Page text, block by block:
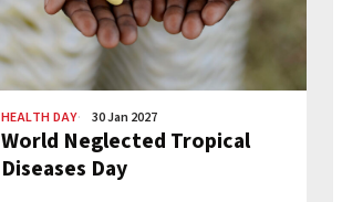
HEALTH DAY 30 Jan 2027
World Neglected Tropical
Diseases Day